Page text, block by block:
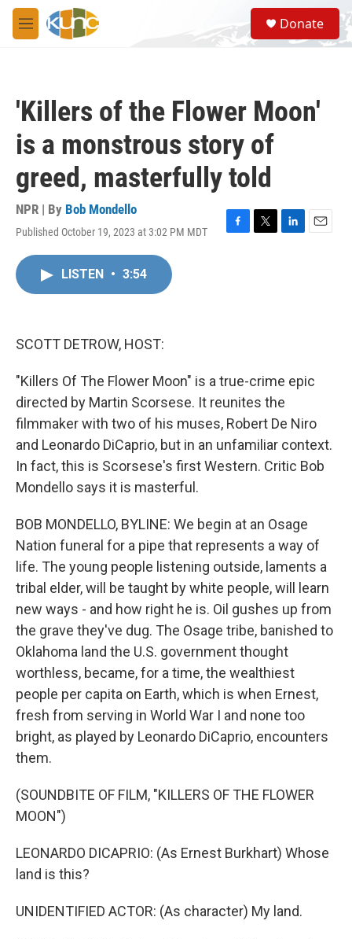
Skip to main content
M
e
S
e
a
Donate
'Killers of the Flower Moon'
is a monstrous story of
greed, masterfully told
NPR | By Bob Mondello
Published October 19, 2023 at 3:02 PM MDT
F
T
L
E
LISTEN • 3:54
SCOTT DETROW, HOST:
"Killers Of The Flower Moon" is a true-crime epic
directed by Martin Scorsese. It reunites the
filmmaker with two of his muses, Robert De Niro
and Leonardo DiCaprio, but in an unfamiliar context.
In fact, this is Scorsese's first Western. Critic Bob
Mondello says it is masterful.
BOB MONDELLO, BYLINE: We begin at an Osage
Nation funeral for a pipe that represents a way of
life. The young people listening outside, laments a
tribal elder, will be taught by white people, will learn
new ways - and how right he is. Oil gushes up from
the grave they've dug. The Osage tribe, banished to
Oklahoma land the U.S. government thought
worthless, became, for a time, the wealthiest
people per capita on Earth, which is when Ernest,
fresh from serving in World War I and none too
bright, as played by Leonardo DiCaprio, encounters
them.
(SOUNDBITE OF FILM, "KILLERS OF THE FLOWER
MOON")
LEONARDO DICAPRIO: (As Ernest Burkhart) Whose
land is this?
UNIDENTIFIED ACTOR: (As character) My land.